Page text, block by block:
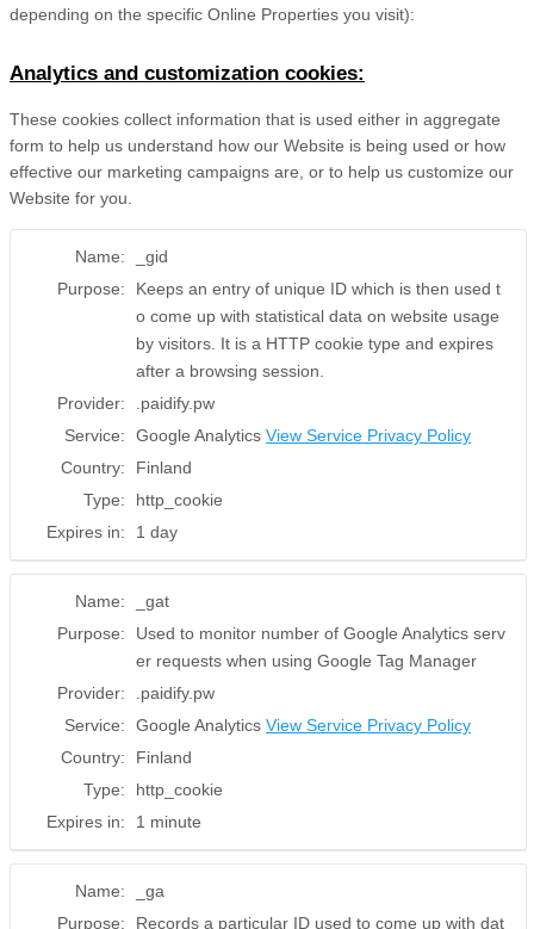
depending on the specific Online Properties you visit):
Analytics and customization cookies:
These cookies collect information that is used either in aggregate
form to help us understand how our Website is being used or how
effective our marketing campaigns are, or to help us customize our
Website for you.
Name:
_gid
Purpose:
Keeps an entry of unique ID which is then used t
o come up with statistical data on website usage
by visitors. It is a HTTP cookie type and expires
after a browsing session.
Provider:
.paidify.pw
Service:
Google Analytics View Service Privacy Policy
Country:
Finland
Type:
http_cookie
Expires in:
1 day
Name:
_gat
Purpose:
Used to monitor number of Google Analytics serv
er requests when using Google Tag Manager
Provider:
.paidify.pw
Service:
Google Analytics View Service Privacy Policy
Country:
Finland
Type:
http_cookie
Expires in:
1 minute
Name:
_ga
Purpose:
Records a particular ID used to come up with dat